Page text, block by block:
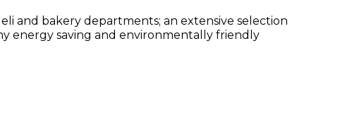
and bakery departments; an extensive selection
energy saving and environmentally friendly